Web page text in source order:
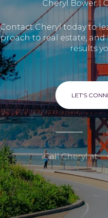
Cheryl Bower |
Contact Cheryl today to
to real estate,
results
LET'S
Call Cheryl at